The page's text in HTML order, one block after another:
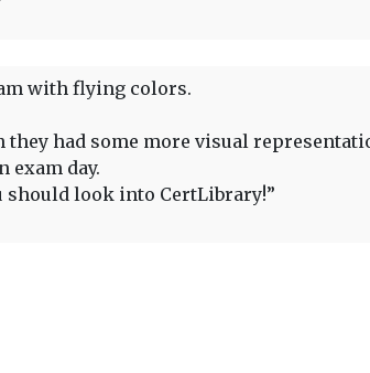
with flying colors.
they had some more visual
exam day.
should look into CertLibrary!”